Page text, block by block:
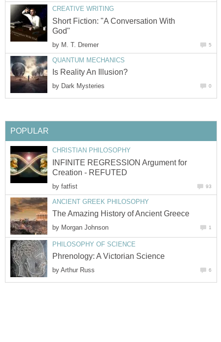
CREATIVE WRITING
Short Fiction: "A Conversation With
God"
by M. T. Dremer 5
QUANTUM MECHANICS
Is Reality An Illusion?
by Dark Mysteries 0
POPULAR
CHRISTIAN PHILOSOPHY
INFINITE REGRESSION Argument for
Creation - REFUTED
by fatfist 93
ANCIENT GREEK PHILOSOPHY
The Amazing History of Ancient Greece
by Morgan Johnson 1
PHILOSOPHY OF SCIENCE
Phrenology: A Victorian Science
by Arthur Russ 6